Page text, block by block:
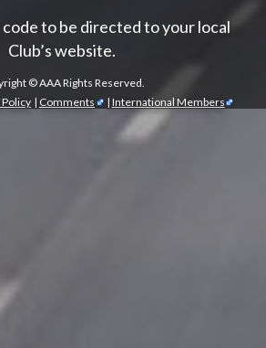
to be directed to your local
Club’s website.
©AAA Rights Reserved.
| Comments | International Members